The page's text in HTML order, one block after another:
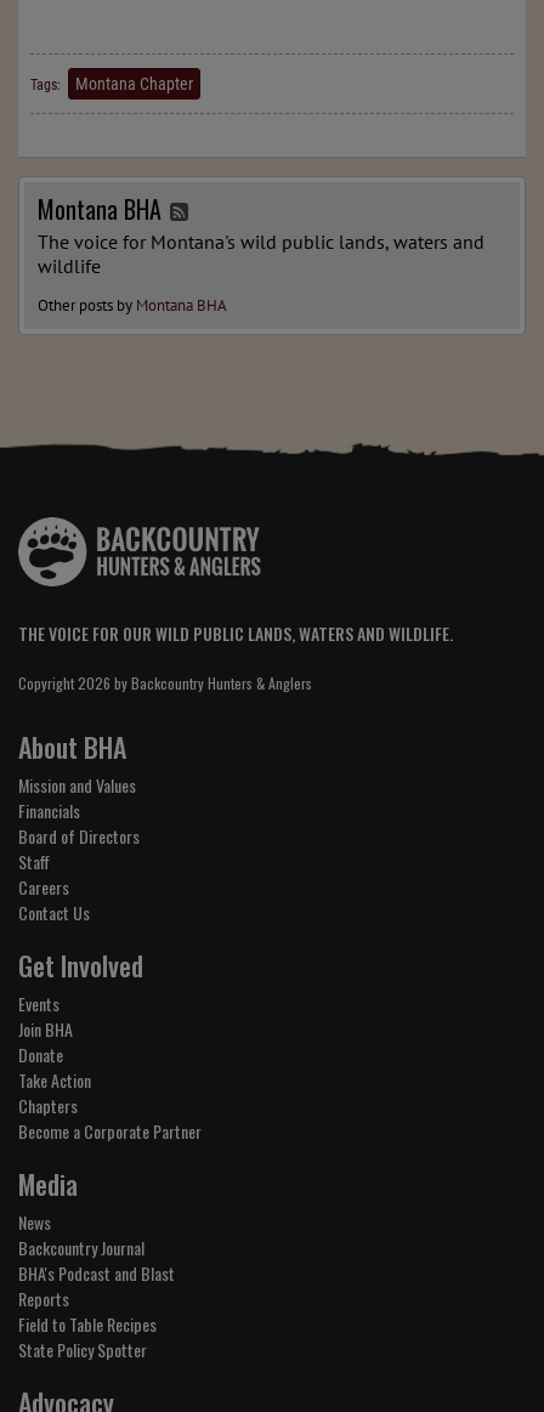
Tags: Montana Chapter
Montana BHA
The voice for Montana's wild public lands, waters and
wildlife
Other posts by Montana BHA
THE VOICE FOR OUR WILD PUBLIC LANDS, WATERS AND WILDLIFE.
Copyright 2026 by Backcountry Hunters & Anglers
About BHA
Mission and Values
Financials
Board of Directors
Staff
Careers
Contact Us
Get Involved
Events
Join BHA
Donate
Take Action
Chapters
Become a Corporate Partner
Media
News
Backcountry Journal
BHA's Podcast and Blast
Reports
Field to Table Recipes
State Policy Spotter
Advocacy